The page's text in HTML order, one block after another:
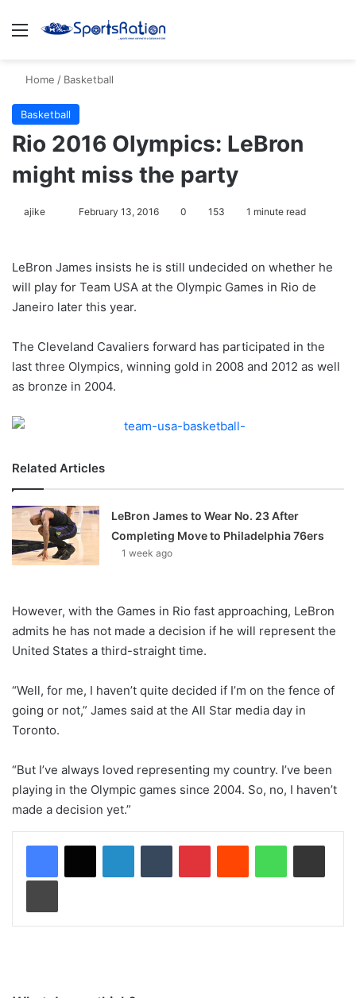
Menu
Home / Basketball
Basketball
Rio 2016 Olympics: LeBron
might miss the party
ajike
l
o
w
n
X
February 13, 2016 0 153 1 minute read
LeBron James insists he is still undecided on whether he
will play for Team USA at the Olympic Games in Rio de
Janeiro later this year.
The Cleveland Cavaliers forward has participated in the
last three Olympics, winning gold in 2008 and 2012 as well
as bronze in 2004.
Related Articles
LeBron James to Wear No. 23 After
Completing Move to Philadelphia 76ers
1 week ago
However, with the Games in Rio fast approaching, LeBron
admits he has not made a decision if he will represent the
United States a third-straight time.
“Well, for me, I haven’t quite decided if I’m on the fence of
going or not,” James said at the All Star media day in
Toronto.
“But I’ve always loved representing my country. I’ve been
playing in the Olympic games since 2004. So, no, I haven’t
made a decision yet.”